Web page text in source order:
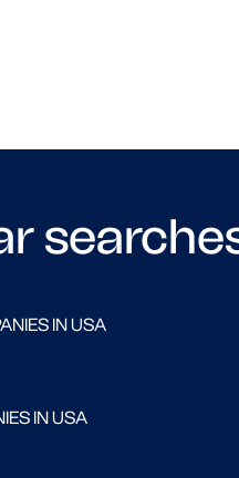
IN USA
IN USA